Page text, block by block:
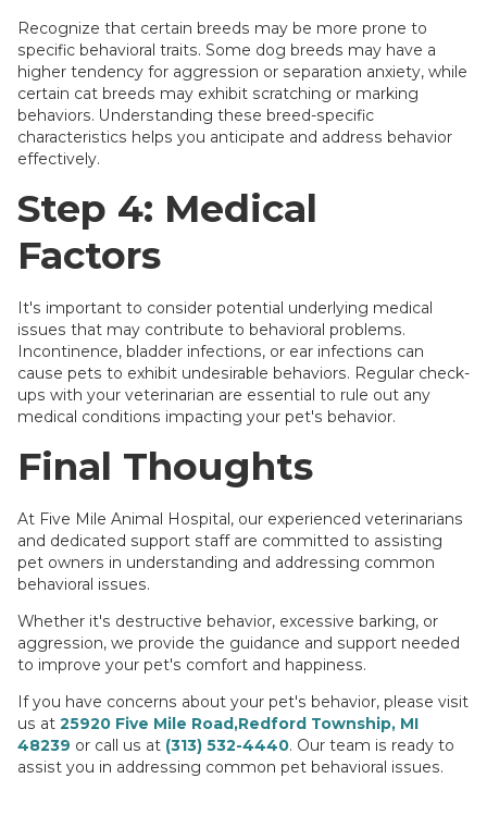
Recognize that certain breeds may be more prone to
specific behavioral traits. Some dog breeds may have a
higher tendency for aggression or separation anxiety, while
certain cat breeds may exhibit scratching or marking
behaviors. Understanding these breed-specific
characteristics helps you anticipate and address behavior
effectively.
Step 4: Medical
Factors
It's important to consider potential underlying medical
issues that may contribute to behavioral problems.
Incontinence, bladder infections, or ear infections can
cause pets to exhibit undesirable behaviors. Regular check-
ups with your veterinarian are essential to rule out any
medical conditions impacting your pet's behavior.
Final Thoughts
At Five Mile Animal Hospital, our experienced veterinarians
and dedicated support staff are committed to assisting
pet owners in understanding and addressing common
behavioral issues.
Whether it's destructive behavior, excessive barking, or
aggression, we provide the guidance and support needed
to improve your pet's comfort and happiness.
If you have concerns about your pet's behavior, please visit
us at 25920 Five Mile Road,Redford Township, MI
48239 or call us at (313) 532-4440. Our team is ready to
assist you in addressing common pet behavioral issues.